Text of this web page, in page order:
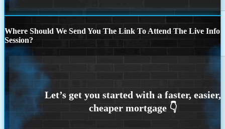
Where Should We Send You The Link To Attend The Live Info
Session?